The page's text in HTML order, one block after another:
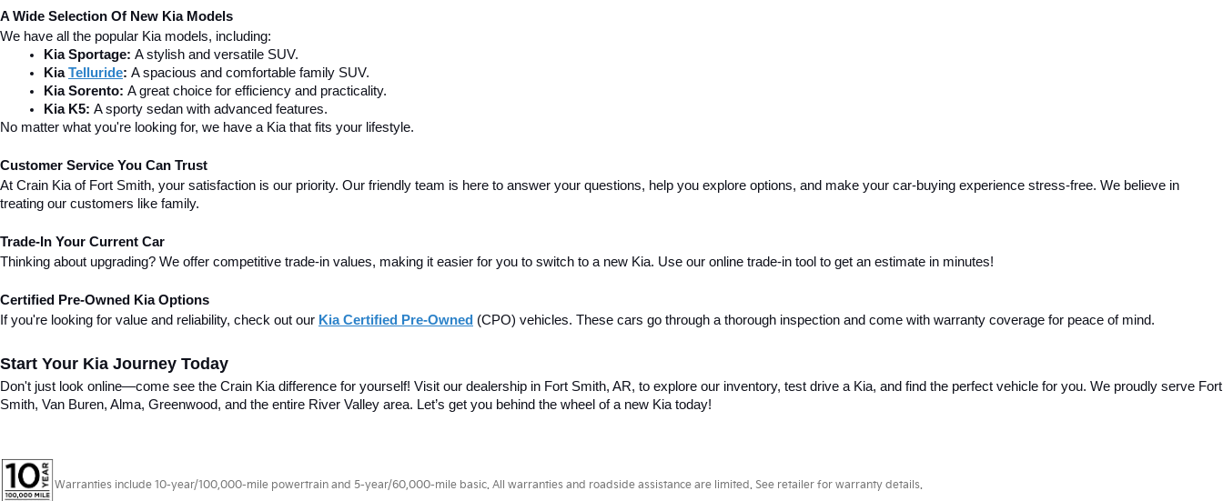
A Wide Selection Of New Kia Models
We have all the popular Kia models, including:
Kia Sportage: A stylish and versatile SUV.
Kia Telluride: A spacious and comfortable family SUV.
Kia Sorento: A great choice for efficiency and practicality.
Kia K5: A sporty sedan with advanced features.
No matter what you're looking for, we have a Kia that fits your lifestyle.
Customer Service You Can Trust
At Crain Kia of Fort Smith, your satisfaction is our priority. Our friendly team is here to answer your questions, help you explore options, and make your car-buying experience stress-free. We believe in
treating our customers like family.
Trade-In Your Current Car
Thinking about upgrading? We offer competitive trade-in values, making it easier for you to switch to a new Kia. Use our online trade-in tool to get an estimate in minutes!
Certified Pre-Owned Kia Options
If you're looking for value and reliability, check out our Kia Certified Pre-Owned (CPO) vehicles. These cars go through a thorough inspection and come with warranty coverage for peace of mind.
Start Your Kia Journey Today
Don't just look online—come see the Crain Kia difference for yourself! Visit our dealership in Fort Smith, AR, to explore our inventory, test drive a Kia, and find the perfect vehicle for you. We proudly serve Fort
Smith, Van Buren, Alma, Greenwood, and the entire River Valley area. Let’s get you behind the wheel of a new Kia today!
Warranties include 10-year/100,000-mile powertrain and 5-year/60,000-mile basic. All warranties and roadside assistance are limited. See retailer for warranty details.